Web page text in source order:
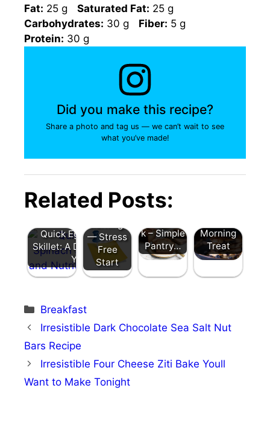
Fat: 25 g Saturated Fat: 25 g
Carbohydrates: 30 g Fiber: 5 g
Protein: 30 g
Did you make this recipe?
Share a photo and tag us — we can’t wait to see
what you’ve made!
Related Posts:
Quick Egg and Spinach
Skillet: A Delicious Start to
Your Day
Easy
Ideas for
School
— Stress
Free
Start
Bread
Without
k – Simple
Pantry…
Whole
Morning
Treat
Categories
Breakfast
Irresistible Dark Chocolate Sea Salt Nut
Bars Recipe
Irresistible Four Cheese Ziti Bake Youll
Want to Make Tonight